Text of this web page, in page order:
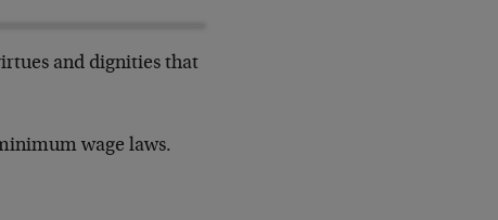
and dignities that
wage laws.